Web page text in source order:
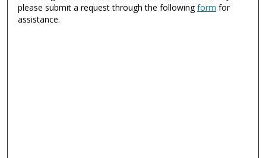
please submit a request through the followingform for
assistance.